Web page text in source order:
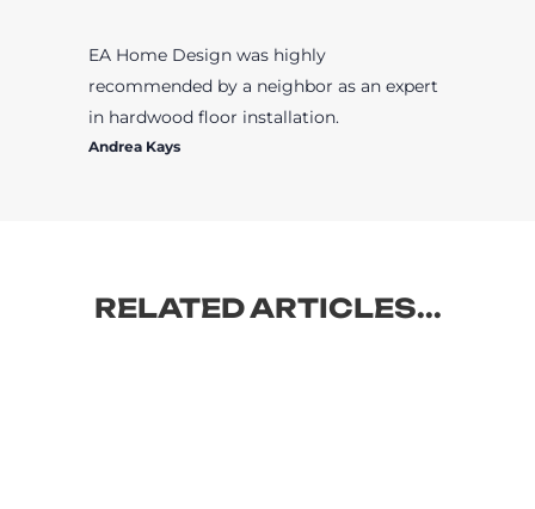
EA Home Design was highly
recommended by a neighbor as an expert
in hardwood floor installation.
Andrea Kays
RELATED ARTICLES...